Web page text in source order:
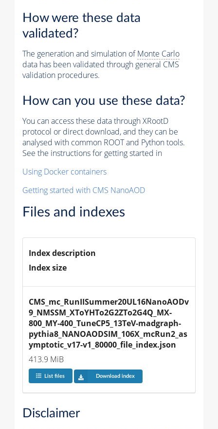
How were these data
validated?
The generation and simulation ofMonte Carlo
data has been validated through general CMS
validation procedures.
How can you use these data?
You can access these data through XRootD
protocol or direct download, and they can be
analysed with common ROOT and Python tools.
See the instructions for getting started in
Using Docker containers
Getting started with CMS NanoAOD
Files and indexes
Index description
Index size
CMS_mc_RunIISummer20UL16NanoAODv
9_NMSSM_XToYHTo2G2ZTo2G4Q_MX-
800_MY-400_TuneCP5_13TeV-madgraph-
pythia8_NANOAODSIM_106X_mcRun2_as
ymptotic_v17-v1_80000_file_index.json
413.9 MiB
List files Download index
Disclaimer